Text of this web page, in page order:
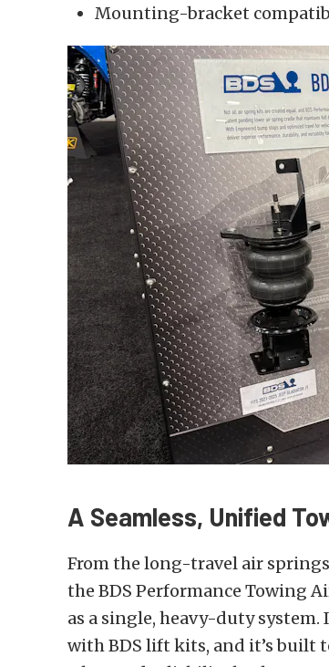
Mounting-bracket
A Seamless, Unified
From the long-travel air
the BDS Performance Towing
as a single, heavy-duty
with BDS lift kits, and it’s built